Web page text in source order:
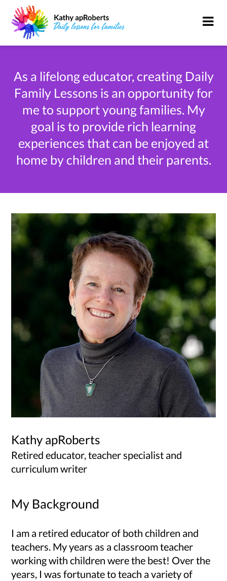
As a lifelong educator, creating Daily
Family Lessons is an opportunity for
me to support young families. My
goal is to provide rich learning
experiences that can be enjoyed at
home by children and their parents.
Kathy apRoberts
Retired educator, teacher specialist and
curriculum writer
My Background
I am a retired educator of both children and
teachers. My years as a classroom teacher
working with children were the best! Over the
years, I was fortunate to teach a variety of